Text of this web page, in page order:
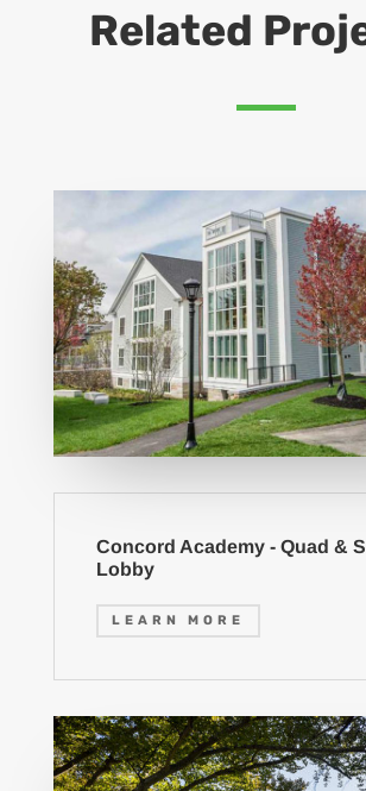
Related
Concord Academy - Quad &
Lobby
LEARN MORE